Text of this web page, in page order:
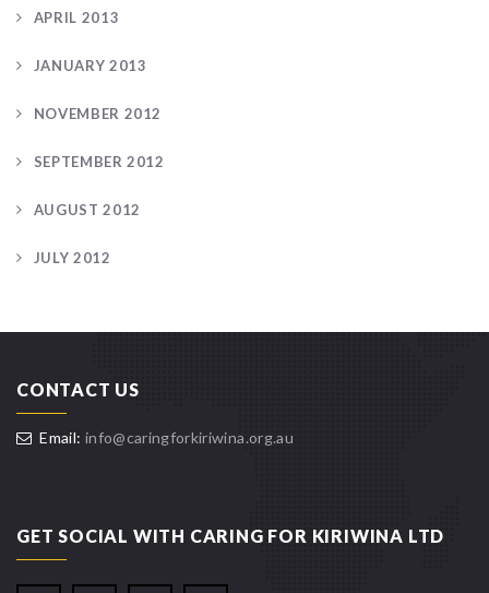
APRIL 2013
JANUARY 2013
NOVEMBER 2012
SEPTEMBER 2012
AUGUST 2012
JULY 2012
CONTACT US
Email: info@caringforkiriwina.org.au
GET SOCIAL WITH CARING FOR KIRIWINA LTD